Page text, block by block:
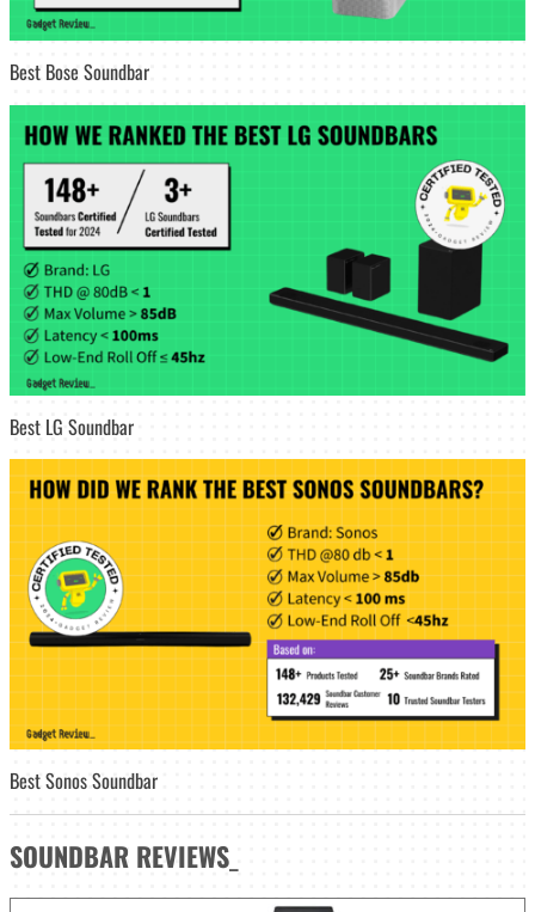
Best Bose Soundbar
Best LG Soundbar
Best Sonos Soundbar
SOUNDBAR REVIEWS